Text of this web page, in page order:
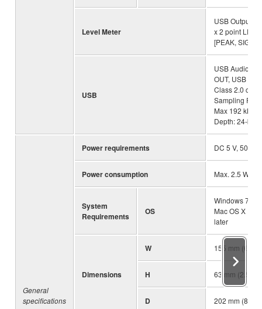
Level Meter
USB Output
x 2 point LED
[PEAK, SIG]
USB
USB Audio: 2
OUT, USB
Class 2.0
Sampling
Max 192 kHz,
Depth: 24-bit
General
specifications
Power requirements DC 5 V, 500
Power consumption Max. 2.5 W
System
Requirements
OS
Windows 7 or
Mac OS X
later
Dimensions
W 155 mm (6.1")
H 63 mm (2.5")
D 202 mm (8.0")